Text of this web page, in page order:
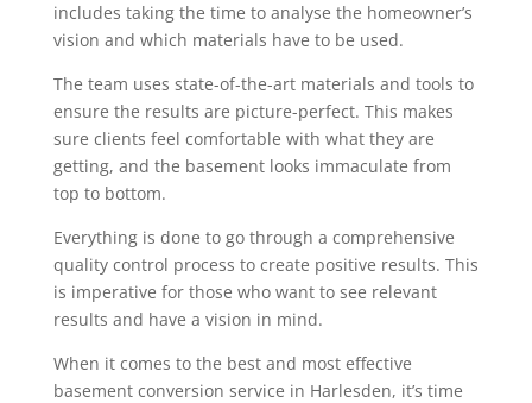
includes taking the time to analyse the homeowner’s
vision and which materials have to be used.
The team uses state-of-the-art materials and tools to
ensure the results are picture-perfect. This makes
sure clients feel comfortable with what they are
getting, and the basement looks immaculate from
top to bottom.
Everything is done to go through a comprehensive
quality control process to create positive results. This
is imperative for those who want to see relevant
results and have a vision in mind.
When it comes to the best and most effective
basement conversion service in Harlesden, it’s time